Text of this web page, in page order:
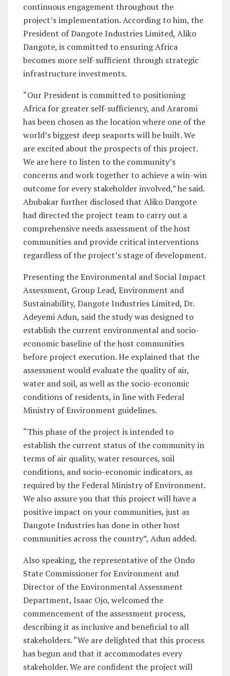
continuous engagement throughout the
project’s implementation. According to him, the
President of Dangote Industries Limited, Aliko
Dangote, is committed to ensuring Africa
becomes more self-sufficient through strategic
infrastructure investments.
“Our President is committed to positioning
Africa for greater self-sufficiency, and Araromi
has been chosen as the location where one of the
world’s biggest deep seaports will be built. We
are excited about the prospects of this project.
We are here to listen to the community’s
concerns and work together to achieve a win-win
outcome for every stakeholder involved,” he said.
Abubakar further disclosed that Aliko Dangote
had directed the project team to carry out a
comprehensive needs assessment of the host
communities and provide critical interventions
regardless of the project’s stage of development.
Presenting the Environmental and Social Impact
Assessment, Group Lead, Environment and
Sustainability, Dangote Industries Limited, Dr.
Adeyemi Adun, said the study was designed to
establish the current environmental and socio-
economic baseline of the host communities
before project execution. He explained that the
assessment would evaluate the quality of air,
water and soil, as well as the socio-economic
conditions of residents, in line with Federal
Ministry of Environment guidelines.
“This phase of the project is intended to
establish the current status of the community in
terms of air quality, water resources, soil
conditions, and socio-economic indicators, as
required by the Federal Ministry of Environment.
We also assure you that this project will have a
positive impact on your communities, just as
Dangote Industries has done in other host
communities across the country”, Adun added.
Also speaking, the representative of the Ondo
State Commissioner for Environment and
Director of the Environmental Assessment
Department, Isaac Ojo, welcomed the
commencement of the assessment process,
describing it as inclusive and beneficial to all
stakeholders. “We are delighted that this process
has begun and that it accommodates every
stakeholder. We are confident the project will